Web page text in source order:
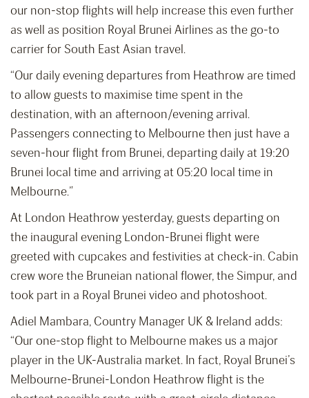
our non-stop flights will help increase this even further
as well as position Royal Brunei Airlines as the go-to
carrier for South East Asian travel.
“Our daily evening departures from Heathrow are timed
to allow guests to maximise time spent in the
destination, with an afternoon/evening arrival.
Passengers connecting to Melbourne then just have a
seven-hour flight from Brunei, departing daily at 19:20
Brunei local time and arriving at 05:20 local time in
Melbourne.”
At London Heathrow yesterday, guests departing on
the inaugural evening London-Brunei flight were
greeted with cupcakes and festivities at check-in. Cabin
crew wore the Bruneian national flower, the Simpur, and
took part in a Royal Brunei video and photoshoot.
Adiel Mambara, Country Manager UK & Ireland adds:
“Our one-stop flight to Melbourne makes us a major
player in the UK-Australia market. In fact, Royal Brunei’s
Melbourne-Brunei-London Heathrow flight is the